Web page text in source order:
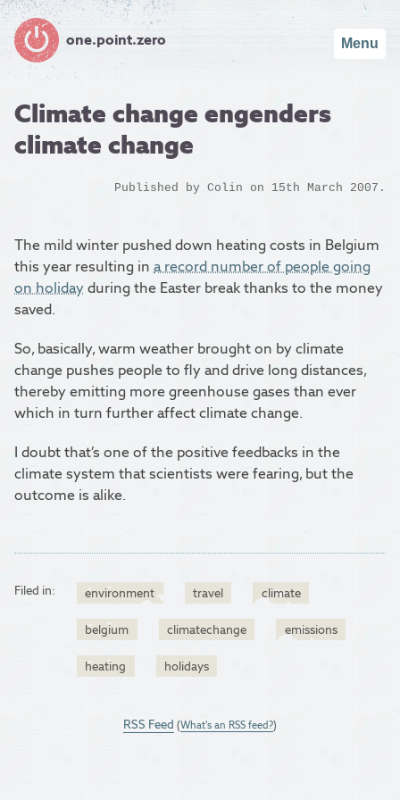
one.point.zero Menu
Climate change engenders
climate change
Published by Colin on 15th March 2007.
The mild winter pushed down heating costs in Belgium
this year resulting in a record number of people going
on holidayduring the Easter break thanks to the money
saved.
So, basically, warm weather brought on by climate
change pushes people to fly and drive long distances,
thereby emitting more greenhouse gases than ever
which in turn further affect climate change.
I doubt that’s one of the positive feedbacks in the
climate system that scientists were fearing, but the
outcome is alike.
Filed in: environment travel climate
belgium climatechange emissions
heating holidays
RSS Feed (What's an RSS feed?)